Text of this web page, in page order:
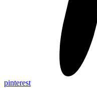
pinterest